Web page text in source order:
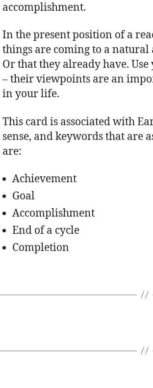
accomplishment.
In the present position of a
things are coming to a
Or that they already have. Use
– their viewpoints are an
in your life.
This card is associated with
sense, and keywords that are
are:
Achievement
Goal
Accomplishment
End of a cycle
Completion